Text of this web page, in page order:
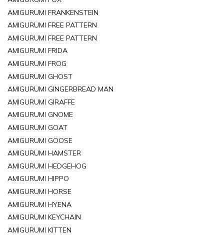
AMIGURUMI FRANKENSTEIN
AMIGURUMI FREE PATTERN
AMIGURUMI FREE PATTERN
AMIGURUMI FRIDA
AMIGURUMI FROG
AMIGURUMI GHOST
AMIGURUMI GINGERBREAD MAN
AMIGURUMI GIRAFFE
AMIGURUMI GNOME
AMIGURUMI GOAT
AMIGURUMI GOOSE
AMIGURUMI HAMSTER
AMIGURUMI HEDGEHOG
AMIGURUMI HIPPO
AMIGURUMI HORSE
AMIGURUMI HYENA
AMIGURUMI KEYCHAIN
AMIGURUMI KITTEN